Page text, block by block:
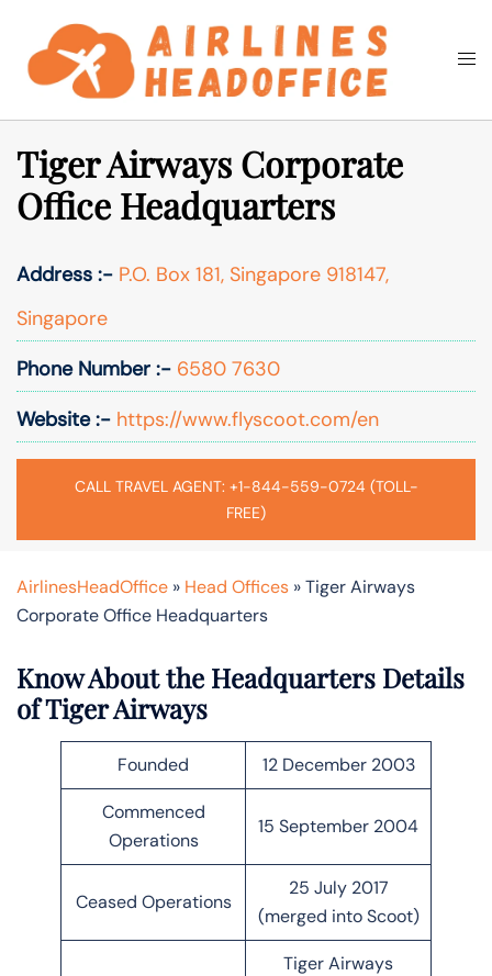
content
Search
Tiger Airways Corporate
Office Headquarters
Address :- P.O. Box 181, Singapore 918147,
Singapore
Phone Number :- 6580 7630
Website :- https://www.flyscoot.com/en
CALL TRAVEL AGENT: +1-844-559-0724 (TOLL-
FREE)
AirlinesHeadOffice » Head Offices »Tiger Airways
Corporate Office Headquarters
Know About the Headquarters Details
of Tiger Airways
Founded 12 December 2003
Commenced
Operations
15 September 2004
Ceased Operations
25 July 2017
(merged into Scoot)
Tiger Airways